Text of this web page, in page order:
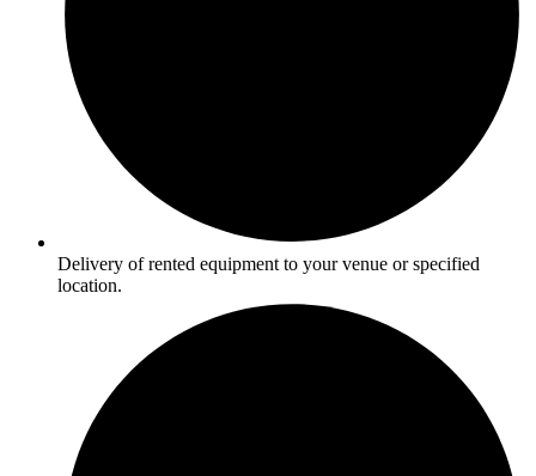
Delivery of rented equipment to your venue or specified
location.